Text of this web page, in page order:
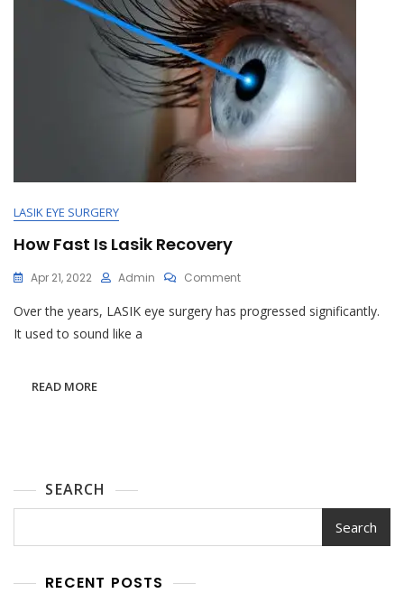
LASIK EYE SURGERY
How Fast Is Lasik Recovery
Apr 21, 2022 Admin CommentOn
Fast
Over the years, LASIK eye surgery has progressed significantly.
It used to sound like a
READ MORE
SEARCH
Search
RECENT POSTS